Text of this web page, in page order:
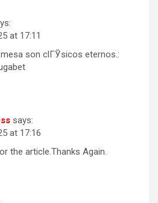
at 17:11
son clГЎsicos eternos.:
says:
at 17:16
the article.Thanks Again.